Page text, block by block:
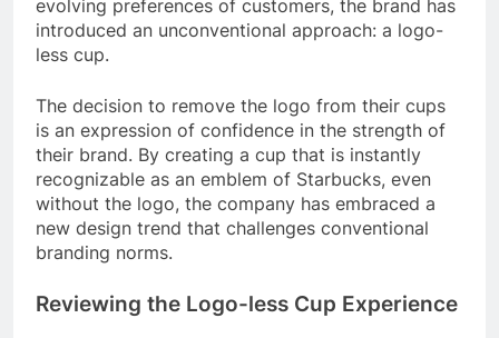
evolving preferences of customers, the brand has
introduced an unconventional approach: a logo-
less cup.
The decision to remove the logo from their cups
is an expression of confidence in the strength of
their brand. By creating a cup that is instantly
recognizable as an emblem of Starbucks, even
without the logo, the company has embraced a
new design trend that challenges conventional
branding norms.
Reviewing the Logo-less Cup Experience